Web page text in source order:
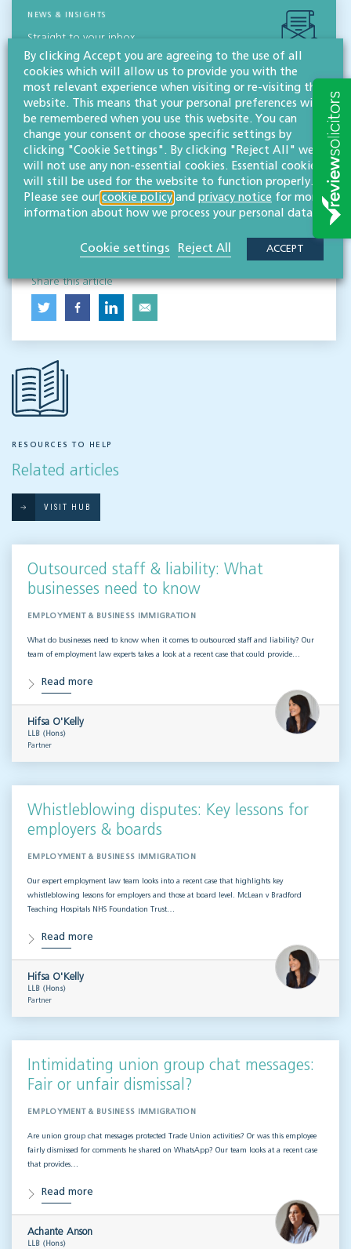
NEWS & INSIGHTS
Straight to your inbox
Subscribe
Contact
Willans
Solicitors
About
Share this article
RESOURCES TO HELP
Related articles
VISIT HUB
Outsourced staff & liability: What
businesses need to know
EMPLOYMENT & BUSINESS IMMIGRATION
What do businesses need to know when it comes to outsourced staff and liability? Our
team of employment law experts takes a look at a recent case that could provide…
Read more
Hifsa O'Kelly
LLB (Hons)
Partner
Whistleblowing disputes: Key lessons for
employers & boards
EMPLOYMENT & BUSINESS IMMIGRATION
Our expert employment law team looks into a recent case that highlights key
whistleblowing lessons for employers and those at board level. McLean v Bradford
Teaching Hospitals NHS Foundation Trust…
Read more
Hifsa O'Kelly
LLB (Hons)
Partner
Intimidating union group chat messages:
Fair or unfair dismissal?
EMPLOYMENT & BUSINESS IMMIGRATION
Are union group chat messages protected Trade Union activities? Or was this employee
fairly dismissed for comments he shared on WhatsApp? Our team looks at a recent case
that provides…
Read more
Achante Anson
LLB (Hons)
By clicking Accept you are agreeing to the use of all
cookies which will allow us to provide you with the
most relevant experience when visiting or re-visiting this
website. This means that your personal preferences will
be remembered when you use this website. You can
change your consent or choose specific settings by
clicking "Cookie Settings". By clicking "Reject All" we
will not use any non-essential cookies. Essential cookies
will still be used for the website to function properly.
Please see our cookie policy and privacy notice for more
information about how we process your personal data.
Cookie settings Reject All ACCEPT